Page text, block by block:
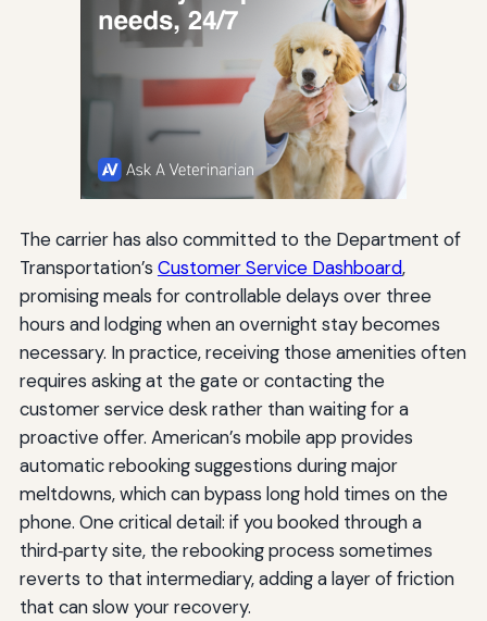
The carrier has also committed to the Department of
Transportation’s Customer Service Dashboard,
promising meals for controllable delays over three
hours and lodging when an overnight stay becomes
necessary. In practice, receiving those amenities often
requires asking at the gate or contacting the
customer service desk rather than waiting for a
proactive offer. American’s mobile app provides
automatic rebooking suggestions during major
meltdowns, which can bypass long hold times on the
phone. One critical detail: if you booked through a
third‑party site, the rebooking process sometimes
reverts to that intermediary, adding a layer of friction
that can slow your recovery.